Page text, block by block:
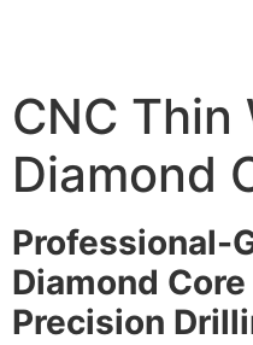
CNC Thin
Diamond
Professional-
Diamond
Precision